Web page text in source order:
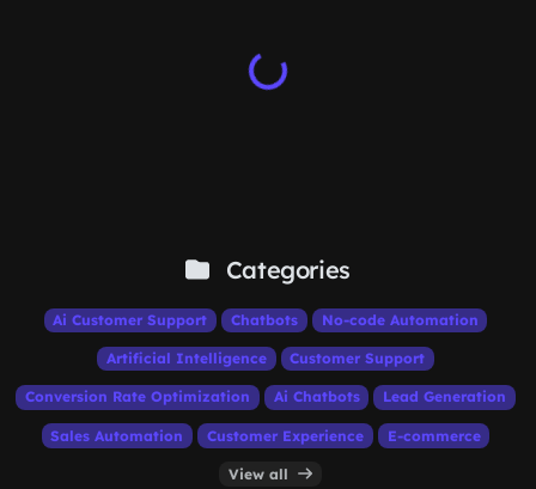
Categories
Ai Customer Support Chatbots No-code Automation
Artificial Intelligence Customer Support
Conversion Rate Optimization Ai Chatbots Lead Generation
Sales Automation Customer Experience E-commerce
View all